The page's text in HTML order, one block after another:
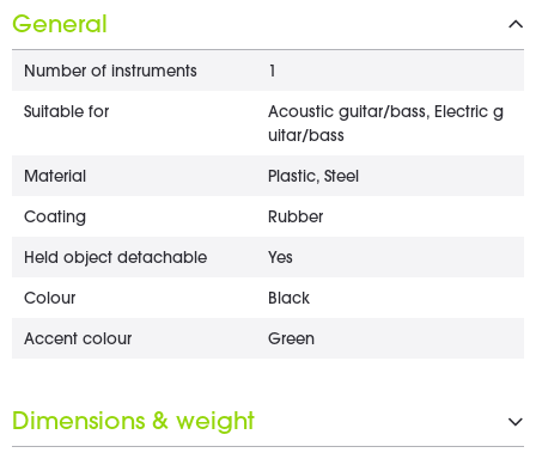
General
Number of instruments
Suitable for
Acoustic guitar/bass, Electric g
uitar/bass
Material Plastic, Steel
Coating Rubber
Held object detachable Yes
Colour Black
Accent colour Green
Dimensions & weight